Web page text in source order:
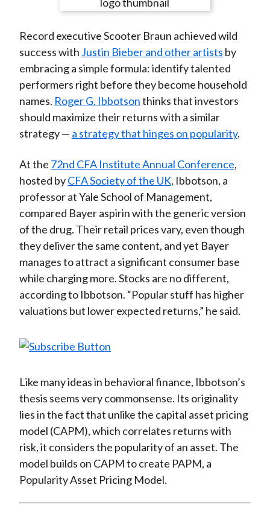
n
F
a
c
e
b
o
k
e
n
W
e
i
b
o
e
n
T
w
i
t
t
e
(
X
)
e
n
L
i
n
k
e
d
n
e
y
E
m
a
i
l
Record executive Scooter Braun achieved wild
success with Justin Bieber and other artists by
embracing a simple formula: identify talented
performers right before they become household
names. Roger G. Ibbotsonthinks that investors
should maximize their returns with a similar
strategy — a strategy that hinges on popularity.
At the 72nd CFA Institute Annual Conference,
hosted byCFA Society of the UK, Ibbotson, a
professor at Yale School of Management,
compared Bayer aspirin with the generic version
of the drug. Their retail prices vary, even though
they deliver the same content, and yet Bayer
manages to attract a significant consumer base
while charging more. Stocks are no different,
according to Ibbotson. “Popular stuff has higher
valuations but lower expected returns,” he said.
Like many ideas in behavioral finance, Ibbotson’s
thesis seems very commonsense. Its originality
lies in the fact that unlike the capital asset pricing
model (CAPM), which correlates returns with
risk, it considers the popularity of an asset. The
model builds on CAPM to create PAPM, a
Popularity Asset Pricing Model.